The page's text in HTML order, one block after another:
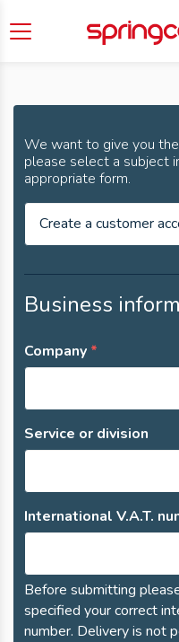
We want to give you
please select a subject
appropriate form.
Business
Company
Service or division
International V.A.T.
Before submitting
specified your correct
number. Delivery is not